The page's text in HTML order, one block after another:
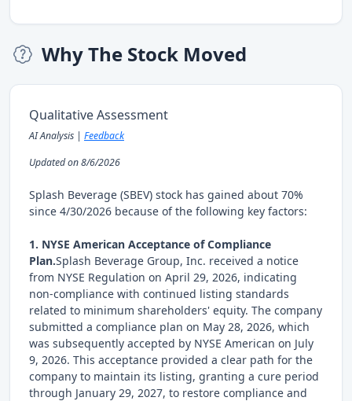
Why The Stock Moved
Qualitative Assessment
AI Analysis | Feedback
Updated on 8/6/2026
Splash Beverage (SBEV) stock has gained about 70%
since 4/30/2026 because of the following key factors:
1. NYSE American Acceptance of Compliance
Plan.Splash Beverage Group, Inc. received a notice
from NYSE Regulation on April 29, 2026, indicating
non-compliance with continued listing standards
related to minimum shareholders' equity. The company
submitted a compliance plan on May 28, 2026, which
was subsequently accepted by NYSE American on July
9, 2026. This acceptance provided a clear path for the
company to maintain its listing, granting a cure period
through January 29, 2027, to restore compliance and